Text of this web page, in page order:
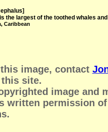
the largest of the toothed whales
Caribbean
image, contact
site.
image and
written permission